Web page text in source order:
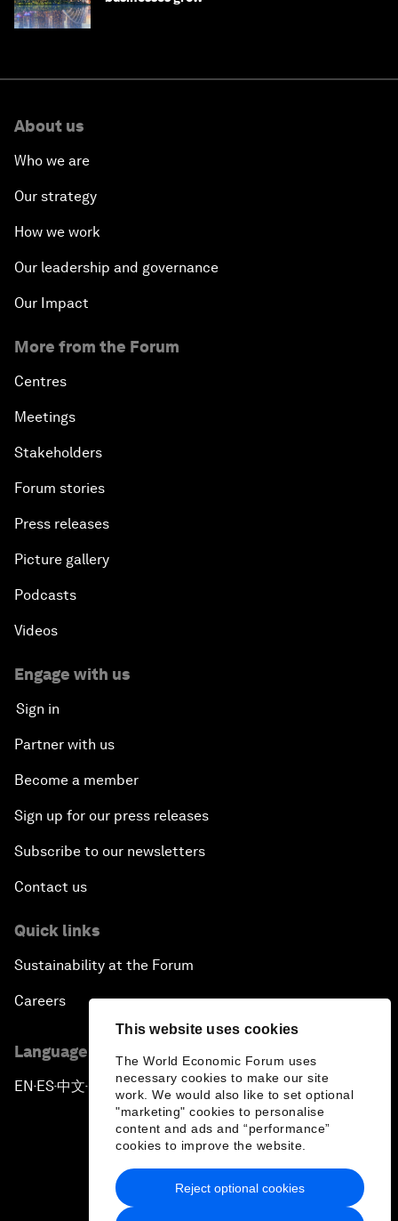
This website uses cookies
The World Economic Forum uses
necessary cookies to make our site
work. We would also like to set optional
"marketing" cookies to personalise
content and ads and “performance”
cookies to improve the website.
Reject optional cookies
About us
Who we are
Our strategy
How we work
Our leadership and governance
Our Impact
More from the Forum
Centres
Meetings
Stakeholders
Forum stories
Press releases
Picture gallery
Podcasts
Videos
Engage with us
Sign in
Partner with us
Become a member
Sign up for our press releases
Subscribe to our newsletters
Contact us
Quick links
Sustainability at the Forum
Careers
Language editions
EN ▪ES▪中文▪ 日本語
Privacy Policy & Terms of Service